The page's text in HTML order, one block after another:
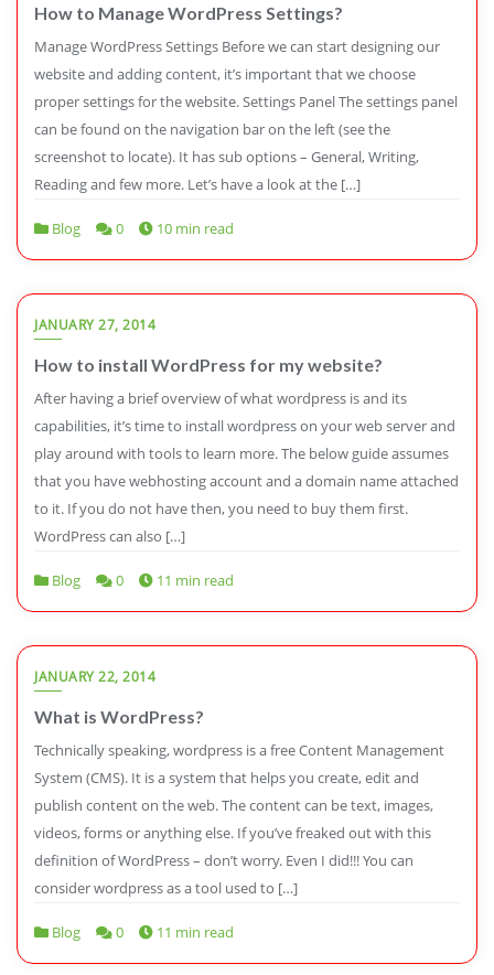
How to Manage WordPress Settings?
Manage WordPress Settings Before we can start designing our
website and adding content, it’s important that we choose
proper settings for the website. Settings Panel The settings panel
can be found on the navigation bar on the left (see the
screenshot to locate). It has sub options – General, Writing,
Reading and few more. Let’s have a look at the […]
Blog 0 10 min read
JANUARY 27, 2014
How to install WordPress for my website?
After having a brief overview of what wordpress is and its
capabilities, it’s time to install wordpress on your web server and
play around with tools to learn more. The below guide assumes
that you have webhosting account and a domain name attached
to it. If you do not have then, you need to buy them first.
WordPress can also […]
Blog 0 11 min read
JANUARY 22, 2014
What is WordPress?
Technically speaking, wordpress is a free Content Management
System (CMS). It is a system that helps you create, edit and
publish content on the web. The content can be text, images,
videos, forms or anything else. If you’ve freaked out with this
definition of WordPress – don’t worry. Even I did!!! You can
consider wordpress as a tool used to […]
Blog 0 11 min read